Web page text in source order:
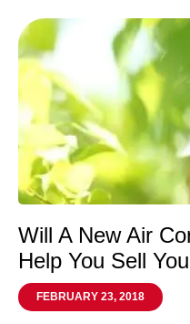
Will A New Air
Help You Sell
FEBRUARY 23, 2018